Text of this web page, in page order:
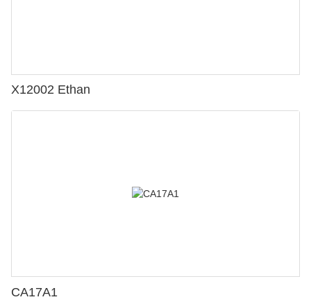
X12002 Ethan
CA17A1